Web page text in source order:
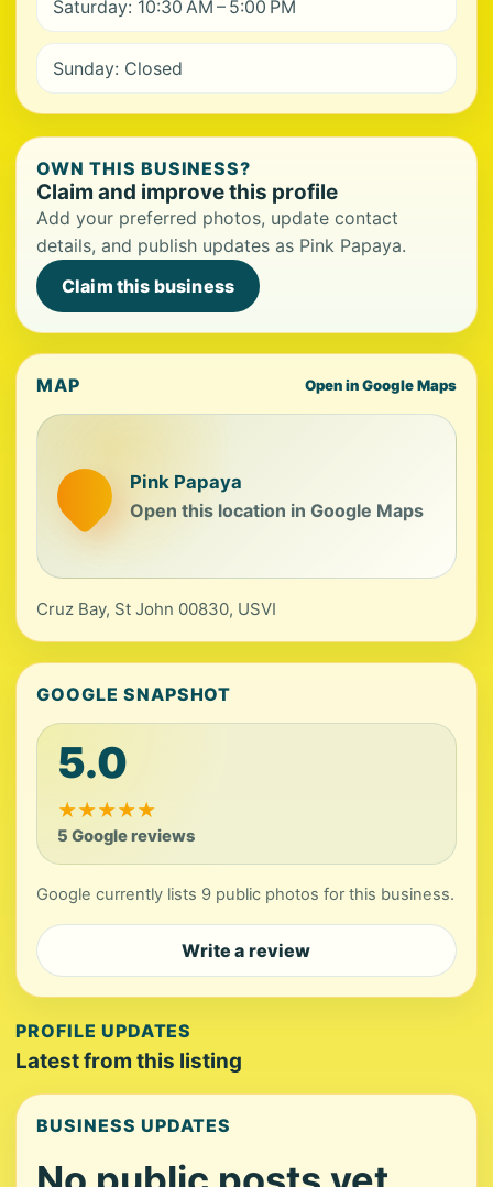
Saturday: 10:30 AM – 5:00 PM
Sunday: Closed
OWN THIS BUSINESS?
Claim and improve this profile
Add your preferred photos, update contact
details, and publish updates as Pink Papaya.
Claim this business
MAP Open in Google Maps
Pink Papaya
Open this location in Google Maps
Cruz Bay, St John 00830, USVI
GOOGLE SNAPSHOT
5.0
★★★★★
5 Google reviews
Google currently lists 9 public photos for this business.
Write a review
PROFILE UPDATES
Latest from this listing
BUSINESS UPDATES